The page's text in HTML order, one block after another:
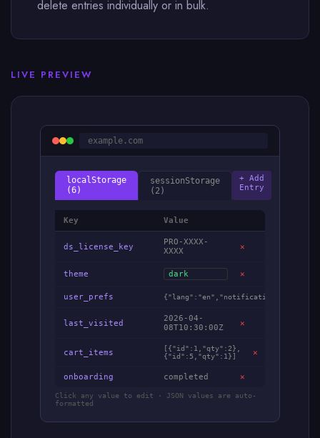
delete entries individually or in bulk.
LIVE PREVIEW
example.com
localStorage
(6)
sessionStorage
(2)
+ Add
Entry
Key Value
ds_license_key
PRO-XXXX-
XXXX
✕
theme dark ✕
user_prefs
last_visited
2026-04-
08T10:30:00Z
✕
cart_items
[{"id":1,"qty":2},
{"id":5,"qty":1}]
✕
onboarding completed ✕
Click any value to edit · JSON values are auto-
formatted